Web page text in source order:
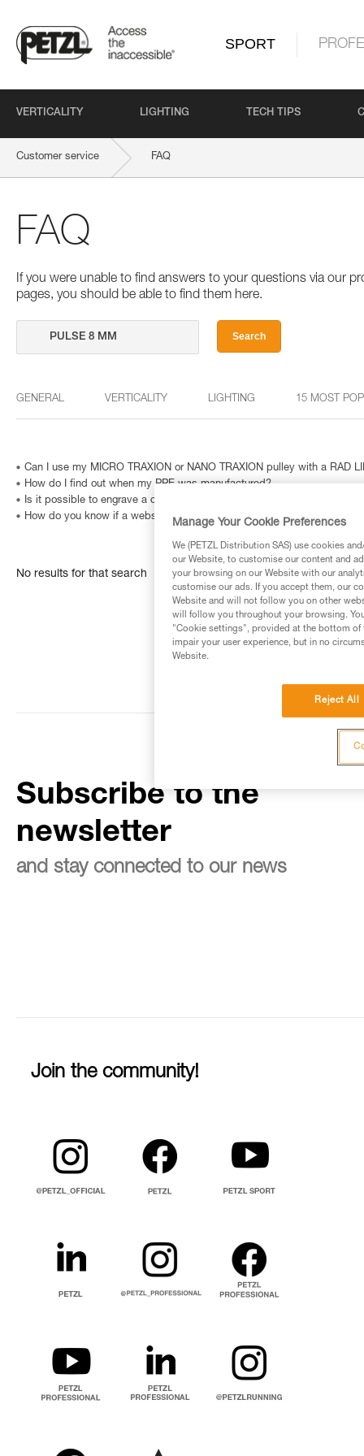
SPORT
VERTICALITY LIGHTING TECH TIPS
Customer service FAQ
FAQ
If you were unable to find answers to your questions via our
pages, you should be able to find them here.
Search
GENERAL VERTICALITY LIGHTING 15 MOST
Can I use my MICRO TRAXION or NANO TRAXION pulley with a RAD
How do I find out when my PPE was manufactured?
Is it possible to engrave a carabiner? And how can I identify a
How do you know if a website is fraudulent?
No results for that search
Subscribe to the
newsletter
and stay connected to our news
Join the community!
Manage Your Cookie Preferences
We (PETZL Distribution SAS) use cookies
our Website, to customise our content and
your browsing on our Website with our
customise our ads. If you accept them, our
Website and will not follow you on other
will follow you throughout your browsing.
"Cookie settings", provided at the bottom of
impair your user experience, but in no
Website.
Reject All